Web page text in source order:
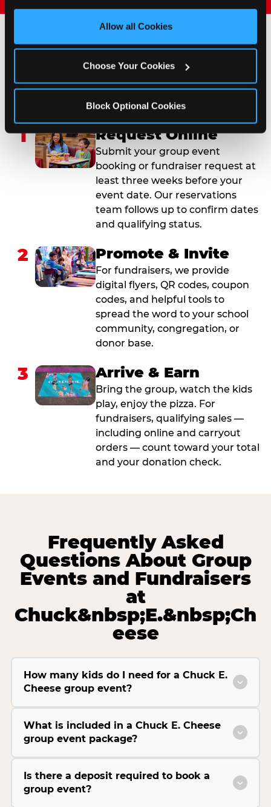
third party sites. Click ‘Allow All Cookies’ to use this
site with all cookies enabled, or click ‘Block Optional
Allow all Cookies
Choose Your Cookies
Block Optional Cookies
How to Book Your Group
Event or Fundraiser in
Virginia Beach
1 Request Online
Submit your group event
booking or fundraiser request at
least three weeks before your
event date. Our reservations
team follows up to confirm dates
and qualifying status.
2 Promote & Invite
For fundraisers, we provide
digital flyers, QR codes, coupon
codes, and helpful tools to
spread the word to your school
community, congregation, or
donor base.
3 Arrive & Earn
Bring the group, watch the kids
play, enjoy the pizza. For
fundraisers, qualifying sales —
including online and carryout
orders — count toward your total
and your donation check.
Frequently Asked
Questions About Group
Events and Fundraisers
at
Chuck&nbsp;E.&nbsp;Ch
eese
How many kids do I need for a Chuck E.
Cheese group event?
What is included in a Chuck E. Cheese
group event package?
Is there a deposit required to book a
group event?